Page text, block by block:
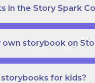
in the Story Spark
own storybook on
for kids?